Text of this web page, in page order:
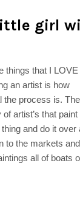
girl
things that I LOVE
an artist is how
the process is.
of artist’s that paint
and do it over
to the markets
all of boats